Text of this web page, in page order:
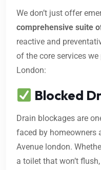
We don’t just offer
comprehensive suite
reactive and
of the core services
London:
Blocked
Drain blockages are
faced by homeowners
Avenue london.
a toilet that won’t